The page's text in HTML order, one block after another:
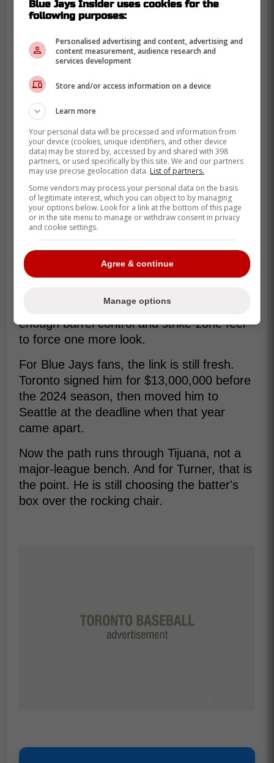
He also delivered when the lights were on.
Turner posted an .849 OPS in 83 plate
appearances in the Fall Classic over his
career.
That is why this signing still matters to
nostalgia alone; he is betting there is still
enough barrel control and strike-zone feel
to force one more look.
For Blue Jays fans, the link is still fresh.
Toronto signed him for $13,000,000 before
the 2024 season, then moved him to
Seattle at the deadline when that year
came apart.
Now the path runs through Tijuana, not a
major-league bench. And for Turner, that is
the point. He is still choosing the batter's
box over the rocking chair.
Blue Jays Insider uses cookies for the
following purposes:
Personalised advertising and content, advertising and
content measurement, audience research and
services development
Store and/or access information on a device
Learn more
Your personal data will be processed and information from
your device (cookies, unique identifiers, and other device
data) may be stored by, accessed by and shared with 398
partners, or used specifically by this site. We and our partners
may use precise geolocation data. List of partners.
Some vendors may process your personal data on the basis
of legitimate interest, which you can object to by managing
your options below. Look for a link at the bottom of this page
or in the site menu to manage or withdraw consent in privacy
and cookie settings.
Agree & continue
Manage options